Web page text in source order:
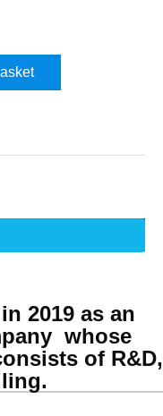
2019 as an
whose
of